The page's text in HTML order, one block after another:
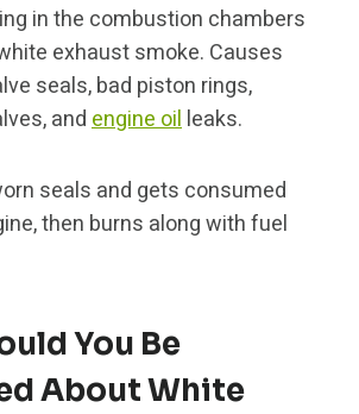
in the combustion chambers
exhaust smoke. Causes
seals, bad piston rings,
andengine oilleaks.
seals and gets consumed
then burns along with fuel
You Be
About White